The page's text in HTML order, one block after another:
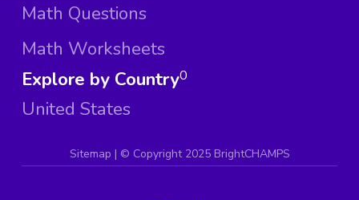
Math Questions
Math Worksheets
Explore by Country
United States
0
Sitemap | © Copyright 2025 BrightCHAMPS